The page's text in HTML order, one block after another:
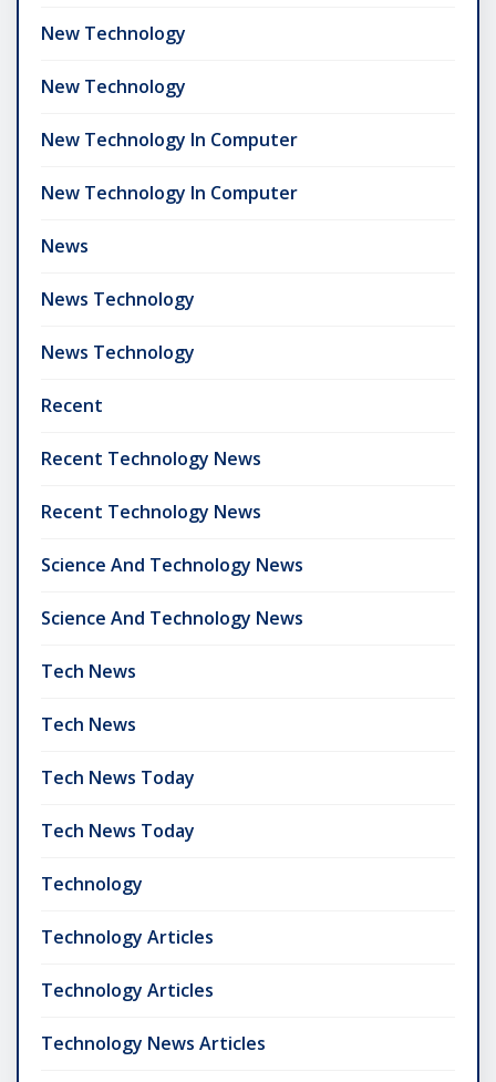
New Technology
New Technology
New Technology In Computer
New Technology In Computer
News
News Technology
News Technology
Recent
Recent Technology News
Recent Technology News
Science And Technology News
Science And Technology News
Tech News
Tech News
Tech News Today
Tech News Today
Technology
Technology Articles
Technology Articles
Technology News Articles